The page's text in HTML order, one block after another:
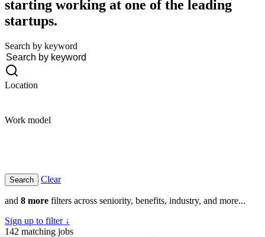
starting working at one of the leading
startups.
Search by keyword
Location
Work model
Clear
and 8 more filters across seniority, benefits, industry, and more...
Sign up to filter ↓
142 matching jobs